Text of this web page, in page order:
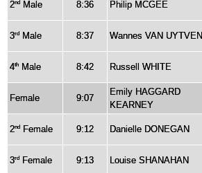
2nd Male 8:36 Philip MCGEE
3rd Male 8:37 Wannes VAN UYTVEN
4th Male 8:42 Russell WHITE
Female 9:07
Emily HAGGARD
KEARNEY
2nd Female 9:12 Danielle DONEGAN
3rd Female 9:13 Louise SHANAHAN